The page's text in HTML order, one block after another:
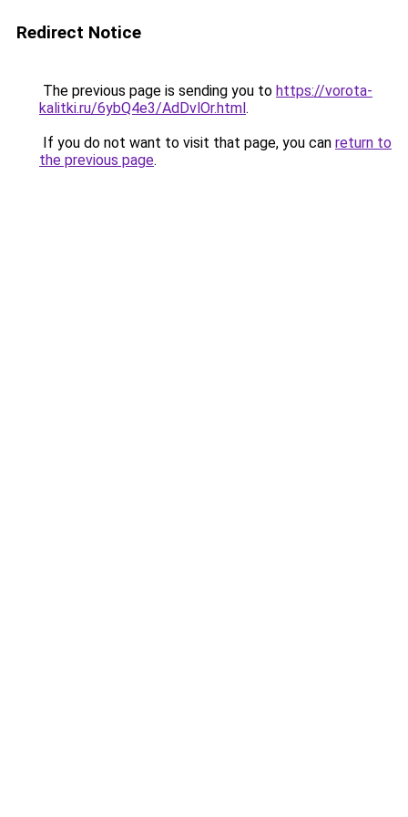
Redirect Notice
The previous page is sending you to https://vorota-
kalitki.ru/6ybQ4e3/AdDvlOr.html.
If you do not want to visit that page, you can return to
the previous page.